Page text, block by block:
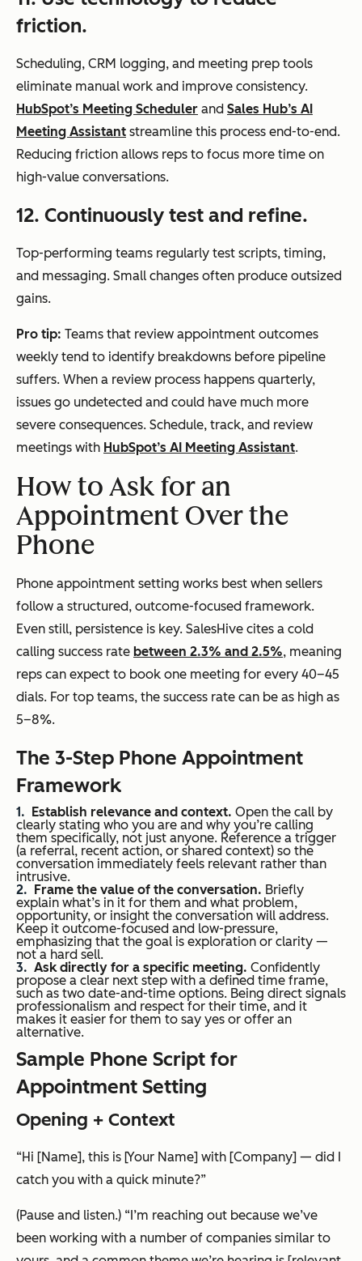
friction.
Scheduling, CRM logging, and meeting prep tools
eliminate manual work and improve consistency.
HubSpot’s Meeting Scheduler and Sales Hub’s AI
Meeting Assistant streamline this process end-to-end.
Reducing friction allows reps to focus more time on
high-value conversations.
12. Continuously test and refine.
Top-performing teams regularly test scripts, timing,
and messaging. Small changes often produce outsized
gains.
Pro tip: Teams that review appointment outcomes
weekly tend to identify breakdowns before pipeline
suffers. When a review process happens quarterly,
issues go undetected and could have much more
severe consequences. Schedule, track, and review
meetings with HubSpot’s AI Meeting Assistant.
How to Ask for an
Appointment Over the
Phone
Phone appointment setting works best when sellers
follow a structured, outcome-focused framework.
Even still, persistence is key. SalesHive cites a cold
calling success rate between 2.3% and 2.5%, meaning
reps can expect to book one meeting for every 40–45
dials. For top teams, the success rate can be as high as
5–8%.
The 3-Step Phone Appointment
Framework
Establish relevance and context. Open the call by
clearly stating who you are and why you’re calling
them specifically, not just anyone. Reference a trigger
(a referral, recent action, or shared context) so the
conversation immediately feels relevant rather than
intrusive.
Frame the value of the conversation. Briefly
explain what’s in it for them and what problem,
opportunity, or insight the conversation will address.
Keep it outcome-focused and low-pressure,
emphasizing that the goal is exploration or clarity —
not a hard sell.
Ask directly for a specific meeting. Confidently
propose a clear next step with a defined time frame,
such as two date-and-time options. Being direct signals
professionalism and respect for their time, and it
makes it easier for them to say yes or offer an
alternative.
Sample Phone Script for
Appointment Setting
Opening + Context
“Hi [Name], this is [Your Name] with [Company] — did I
catch you with a quick minute?”
(Pause and listen.) “I’m reaching out because we’ve
been working with a number of companies similar to